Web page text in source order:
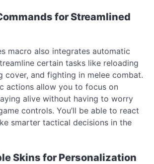
for Streamlined
macro also integrates automatic
certain tasks like reloading
cover, and fighting in melee combat.
actions allow you to focus on
alive without having to worry
controls. You’ll be able to react
smarter tactical decisions in the
Skins for Personalization